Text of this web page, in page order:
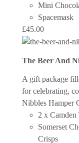
Mini
Spacemask
£45.00
The Beer And
A gift package
for celebrating,
Nibbles Hamper
2 x
Somerset
Crisps